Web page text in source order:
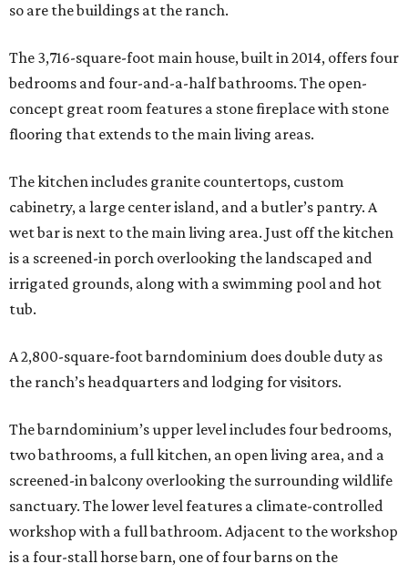
so are the buildings at the ranch.
The 3,716-square-foot main house, built in 2014, offers four
bedrooms and four-and-a-half bathrooms. The open-
concept great room features a stone fireplace with stone
flooring that extends to the main living areas.
The kitchen includes granite countertops, custom
cabinetry, a large center island, and a butler’s pantry. A
wet bar is next to the main living area. Just off the kitchen
is a screened-in porch overlooking the landscaped and
irrigated grounds, along with a swimming pool and hot
tub.
A 2,800-square-foot barndominium does double duty as
the ranch’s headquarters and lodging for visitors.
The barndominium’s upper level includes four bedrooms,
two bathrooms, a full kitchen, an open living area, and a
screened-in balcony overlooking the surrounding wildlife
sanctuary. The lower level features a climate-controlled
workshop with a full bathroom. Adjacent to the workshop
is a four-stall horse barn, one of four barns on the